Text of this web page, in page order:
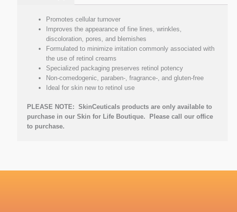
Promotes cellular turnover
Improves the appearance of fine lines, wrinkles,
discoloration, pores, and blemishes
Formulated to minimize irritation commonly associated with
the use of retinol creams
Specialized packaging preserves retinol potency
Non-comedogenic, paraben-, fragrance-, and gluten-free
Ideal for skin new to retinol use
PLEASE NOTE: SkinCeuticals products are only available to
purchase in our Skin for Life Boutique. Please call our office
to purchase.